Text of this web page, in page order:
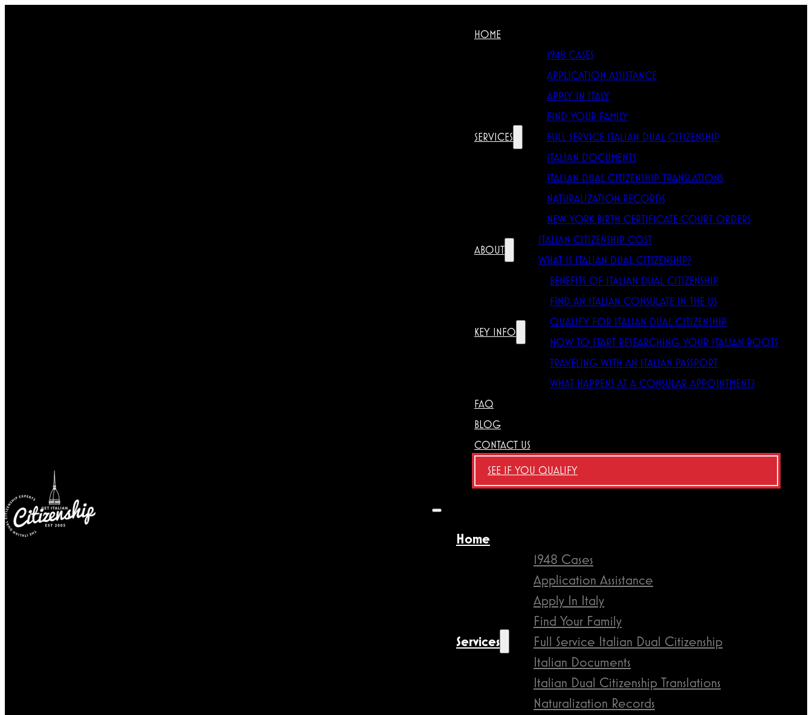
HOME
SERVICES
1948 CASES
APPLICATION ASSISTANCE
APPLY IN ITALY
FIND YOUR FAMILY
FULL SERVICE ITALIAN DUAL CITIZENSHIP
ITALIAN DOCUMENTS
ITALIAN DUAL CITIZENSHIP TRANSLATIONS
NATURALIZATION RECORDS
NEW YORK BIRTH CERTIFICATE COURT ORDERS
ABOUT
ITALIAN CITIZENSHIP COST
WHAT IS ITALIAN DUAL CITIZENSHIP?
KEY INFO
BENEFITS OF ITALIAN DUAL CITIZENSHIP
FIND AN ITALIAN CONSULATE IN THE US
QUALIFY FOR ITALIAN DUAL CITIZENSHIP
HOW TO START RESEARCHING YOUR ITALIAN ROOTS
TRAVELING WITH AN ITALIAN PASSPORT
WHAT HAPPENS AT A CONSULAR APPOINTMENT?
FAQ
BLOG
CONTACT US
SEE IF YOU QUALIFY
Home
Services
1948 Cases
Application Assistance
Apply In Italy
Find Your Family
Full Service Italian Dual Citizenship
Italian Documents
Italian Dual Citizenship Translations
Naturalization Records